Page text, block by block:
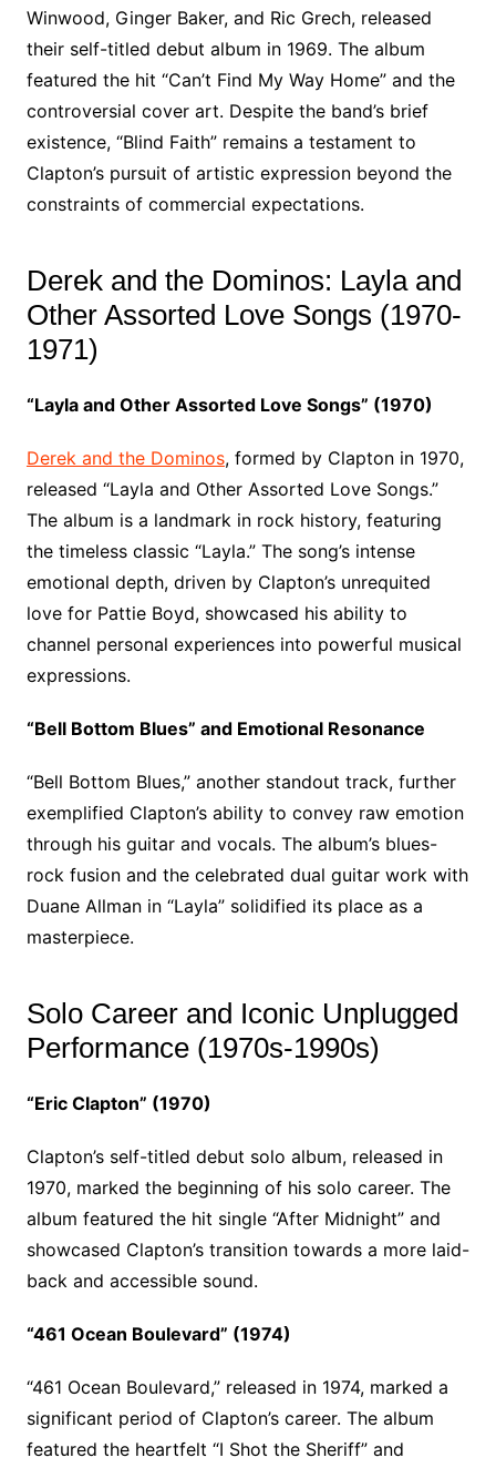
Winwood, Ginger Baker, and Ric Grech, released
their self-titled debut album in 1969. The album
featured the hit “Can’t Find My Way Home” and the
controversial cover art. Despite the band’s brief
existence, “Blind Faith” remains a testament to
Clapton’s pursuit of artistic expression beyond the
constraints of commercial expectations.
Derek and the Dominos: Layla and
Other Assorted Love Songs (1970-
1971)
“Layla and Other Assorted Love Songs” (1970)
Derek and the Dominos, formed by Clapton in 1970,
released “Layla and Other Assorted Love Songs.”
The album is a landmark in rock history, featuring
the timeless classic “Layla.” The song’s intense
emotional depth, driven by Clapton’s unrequited
love for Pattie Boyd, showcased his ability to
channel personal experiences into powerful musical
expressions.
“Bell Bottom Blues” and Emotional Resonance
“Bell Bottom Blues,” another standout track, further
exemplified Clapton’s ability to convey raw emotion
through his guitar and vocals. The album’s blues-
rock fusion and the celebrated dual guitar work with
Duane Allman in “Layla” solidified its place as a
masterpiece.
Solo Career and Iconic Unplugged
Performance (1970s-1990s)
“Eric Clapton” (1970)
Clapton’s self-titled debut solo album, released in
1970, marked the beginning of his solo career. The
album featured the hit single “After Midnight” and
showcased Clapton’s transition towards a more laid-
back and accessible sound.
“461 Ocean Boulevard” (1974)
“461 Ocean Boulevard,” released in 1974, marked a
significant period of Clapton’s career. The album
featured the heartfelt “I Shot the Sheriff” and